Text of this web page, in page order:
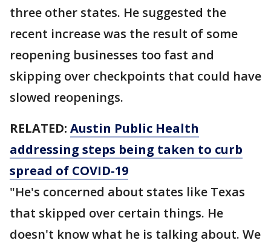
three other states. He suggested the
recent increase was the result of some
reopening businesses too fast and
skipping over checkpoints that could have
slowed reopenings.
RELATED: Austin Public Health
addressing steps being taken to curb
spread of COVID-19
"He's concerned about states like Texas
that skipped over certain things. He
doesn't know what he is talking about. We